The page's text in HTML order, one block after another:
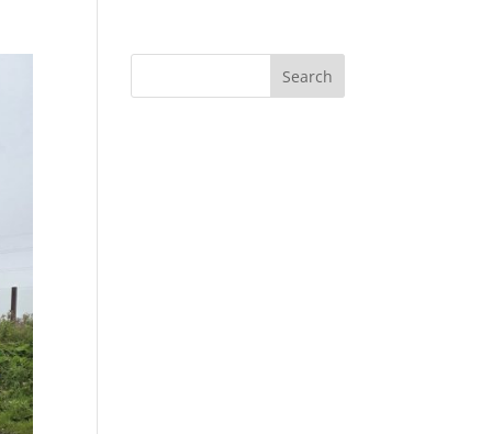
Search